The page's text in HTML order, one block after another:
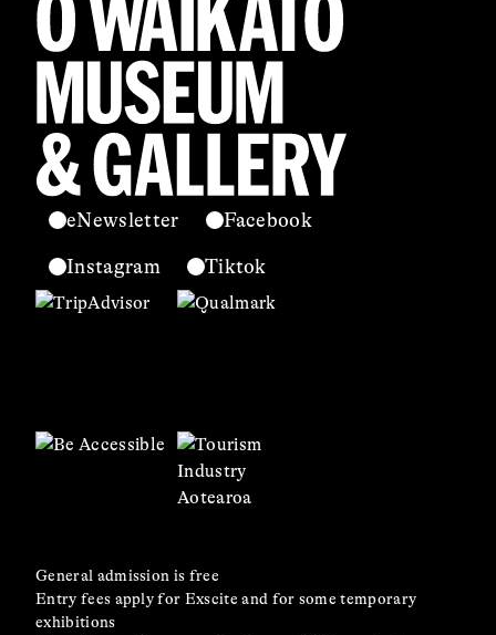
eNewsletter Facebook
Instagram Tiktok
General admission is free
Entry fees apply for Exscite and for some temporary
exhibitions